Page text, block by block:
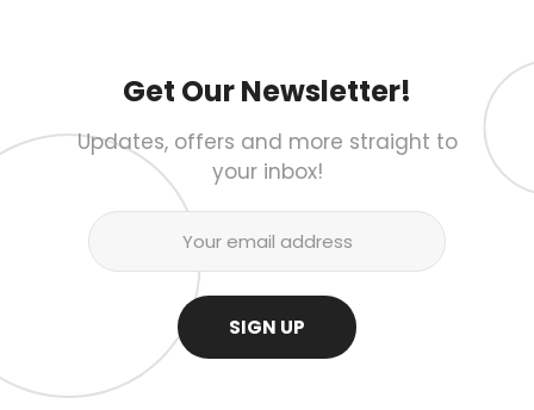
Get Our Newsletter!
Updates, offers and more straight to
your inbox!